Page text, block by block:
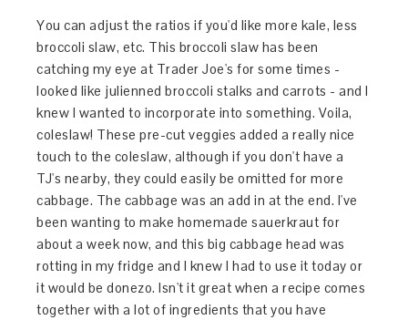
You can adjust the ratios if you'd like more kale, less
broccoli slaw, etc. This broccoli slaw has been
catching my eye at Trader Joe's for some times -
looked like julienned broccoli stalks and carrots - and I
knew I wanted to incorporate into something. Voila,
coleslaw! These pre-cut veggies added a really nice
touch to the coleslaw, although if you don't have a
TJ's nearby, they could easily be omitted for more
cabbage. The cabbage was an add in at the end. I've
been wanting to make homemade sauerkraut for
about a week now, and this big cabbage head was
rotting in my fridge and I knew I had to use it today or
it would be donezo. Isn't it great when a recipe comes
together with a lot of ingredients that you have